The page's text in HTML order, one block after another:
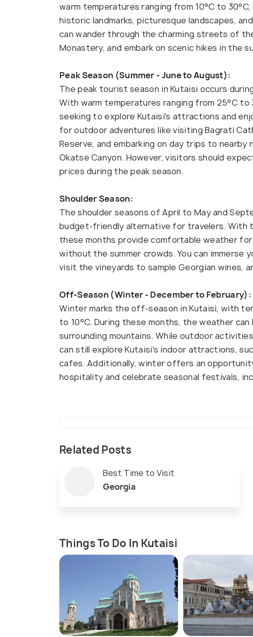
warm temperatures ranging from 10°C to
historic landmarks, picturesque landscapes,
can wander through the charming streets of
Monastery, and embark on scenic hikes in the
Peak Season (Summer - June to August):
The peak tourist season in Kutaisi occurs
With warm temperatures ranging from 25°C
seeking to explore Kutaisi's attractions and
for outdoor adventures like visiting Bagrati
Reserve, and embarking on day trips to nearby
Okatse Canyon. However, visitors should
prices during the peak season.
Shoulder Season:
The shoulder seasons of April to May and
budget-friendly alternative for travelers. With
these months provide comfortable weather
without the summer crowds. You can immerse
visit the vineyards to sample Georgian wines,
Off-Season (Winter - December to February):
Winter marks the off-season in Kutaisi, with
to 10°C. During these months, the weather
surrounding mountains. While outdoor
can still explore Kutaisi's indoor attractions,
cafes. Additionally, winter offers an
hospitality and celebrate seasonal festivals,
Related Posts
Best Time to Visit
Georgia
Things To Do In Kutaisi